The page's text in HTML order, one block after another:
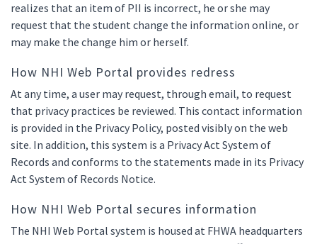
realizes that an item of PII is incorrect, he or she may
request that the student change the information online, or
may make the change him or herself.
How NHI Web Portal provides redress
At any time, a user may request, through email, to request
that privacy practices be reviewed. This contact information
is provided in the Privacy Policy, posted visibly on the web
site. In addition, this system is a Privacy Act System of
Records and conforms to the statements made in its Privacy
Act System of Records Notice.
How NHI Web Portal secures information
The NHI Web Portal system is housed at FHWA headquarters